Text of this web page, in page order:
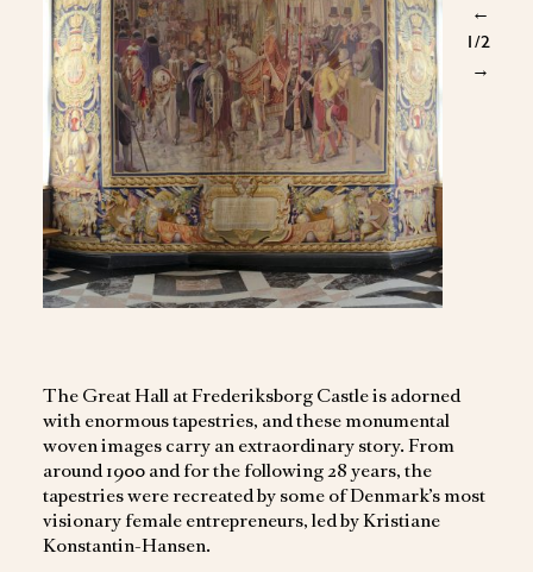
←
1/2
→
The Great Hall at Frederiksborg Castle is adorned
with enormous tapestries, and these monumental
woven images carry an extraordinary story. From
around 1900 and for the following 28 years, the
tapestries were recreated by some of Denmark’s most
visionary female entrepreneurs, led by Kristiane
Konstantin-Hansen.